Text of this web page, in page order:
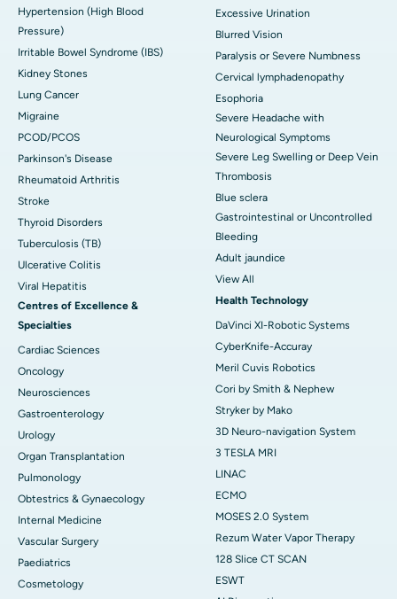
Hypertension (High Blood
Pressure)
Irritable Bowel Syndrome (IBS)
Kidney Stones
Lung Cancer
Migraine
PCOD/PCOS
Parkinson's Disease
Rheumatoid Arthritis
Stroke
Thyroid Disorders
Tuberculosis (TB)
Ulcerative Colitis
Viral Hepatitis
Centres of Excellence &
Specialties
Cardiac Sciences
Oncology
Neurosciences
Gastroenterology
Urology
Organ Transplantation
Pulmonology
Obtestrics & Gynaecology
Internal Medicine
Vascular Surgery
Paediatrics
Cosmetology
Excessive Urination
Blurred Vision
Paralysis or Severe Numbness
Cervical lymphadenopathy
Esophoria
Severe Headache with
Neurological Symptoms
Severe Leg Swelling or Deep Vein
Thrombosis
Blue sclera
Gastrointestinal or Uncontrolled
Bleeding
Adult jaundice
View All
Health Technology
DaVinci XI-Robotic Systems
CyberKnife-Accuray
Meril Cuvis Robotics
Cori by Smith & Nephew
Stryker by Mako
3D Neuro-navigation System
3 TESLA MRI
LINAC
ECMO
MOSES 2.0 System
Rezum Water Vapor Therapy
128 Slice CT SCAN
ESWT